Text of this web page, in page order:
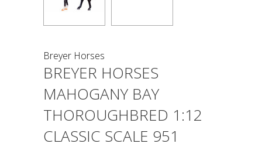
Breyer Horses
BREYER HORSES
MAHOGANY BAY
THOROUGHBRED 1:12
CLASSIC SCALE 951